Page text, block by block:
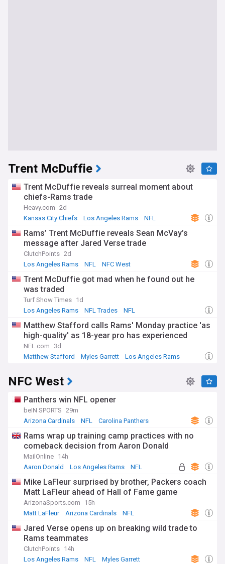
Trent McDuffie
Trent McDuffie reveals surreal moment about
chiefs-Rams trade
Heavy.com 2d
Kansas City Chiefs
Los Angeles Rams NFL
Rams’ Trent McDuffie reveals Sean McVay’s
message after Jared Verse trade
ClutchPoints 2d
Los Angeles Rams
NFL NFC West
Trent McDuffie got mad when he found out he
was traded
Turf Show Times 1d
Los Angeles Rams
NFL Trades NFL
Matthew Stafford calls Rams' Monday practice 'as
high-quality' as 18-year pro has experienced
NFL.com 3d
Matthew Stafford
Myles Garrett Los Angeles Rams
NFC West
Panthers win NFL opener
beIN SPORTS 29m
Arizona Cardinals
NFL Carolina Panthers
Rams wrap up training camp practices with no
comeback decision from Aaron Donald
MailOnline 14h
Aaron Donald
Los Angeles Rams NFL
Mike LaFleur surprised by brother, Packers coach
Matt LaFleur ahead of Hall of Fame game
ArizonaSports.com
15h
Matt LaFleur
Arizona Cardinals NFL
Jared Verse opens up on breaking wild trade to
Rams teammates
ClutchPoints 14h
Los Angeles Rams
NFL Myles Garrett